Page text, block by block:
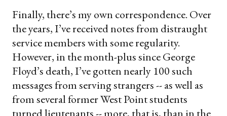
Finally, there’s my own correspondence. Over
the years, I’ve received notes from distraught
service members with some regularity.
However, in the month-plus since George
Floyd’s death, I’ve gotten nearly 100 such
messages from serving strangers -- as well as
from several former West Point students